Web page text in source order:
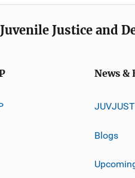
Justice and
News &
JUVJUST
Blogs